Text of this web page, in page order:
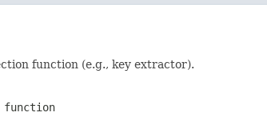
function (e.g., key extractor).